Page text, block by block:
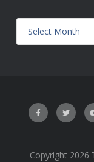
Copyright 2026